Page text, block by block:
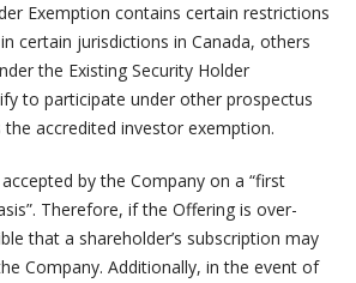
Exemption contains certain restrictions
certain jurisdictions in Canada, others
the Existing Security Holder
to participate under other prospectus
accredited investor exemption.
by the Company on a “first
Therefore, if the Offering is over-
that a shareholder’s subscription may
Company. Additionally, in the event of